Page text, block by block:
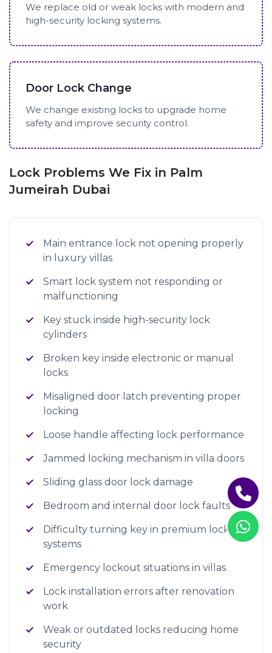
We replace old or weak locks with modern and
high-security locking systems.
Door Lock Change
We change existing locks to upgrade home
safety and improve security control.
Lock Problems We Fix in Palm
Jumeirah Dubai
Main entrance lock not opening properly
in luxury villas
Smart lock system not responding or
malfunctioning
Key stuck inside high-security lock
cylinders
Broken key inside electronic or manual
locks
Misaligned door latch preventing proper
locking
Loose handle affecting lock performance
Jammed locking mechanism in villa doors
Sliding glass door lock damage
Bedroom and internal door lock faults
Difficulty turning key in premium lock
systems
Emergency lockout situations in villas
Lock installation errors after renovation
work
Weak or outdated locks reducing home
security